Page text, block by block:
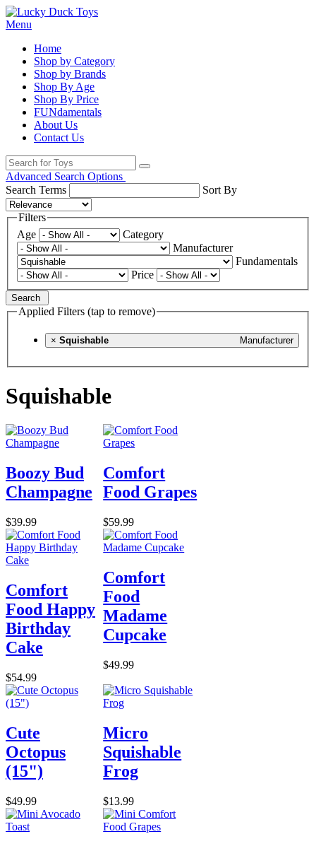
Menu
Home
Shop by Category
Shop by Brands
Shop By Age
Shop By Price
FUNdamentals
About Us
Contact Us
Advanced Search Options
Search Terms
Sort By
Filters
Age
Category
Manufacturer
Fundamentals
Price
Search
Applied Filters (tap to remove)
× Manufacturer
Squishable
Squishable
Boozy Bud
Champagne
$39.99
Comfort
Food Grapes
$59.99
Comfort
Food Happy
Birthday
Cake
$54.99
Comfort
Food
Madame
Cupcake
$49.99
Cute
Octopus
(15")
$49.99
Micro
Squishable
Frog
$13.99